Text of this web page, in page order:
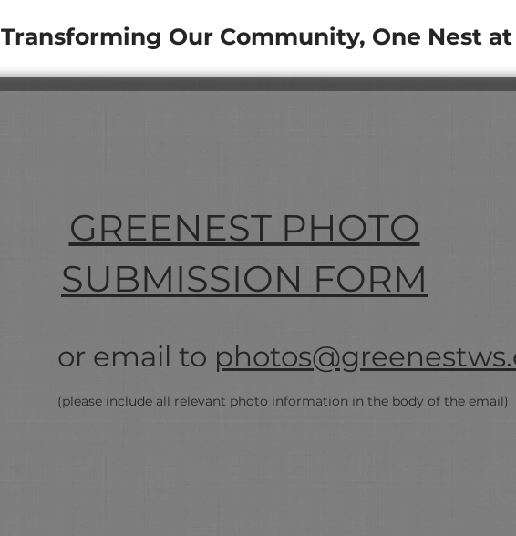
Transforming Our Community, One Nest at
GREENEST PHOTO
SUBMISSION FORM
or email to
(please include all relevant photo information in the body of the email)